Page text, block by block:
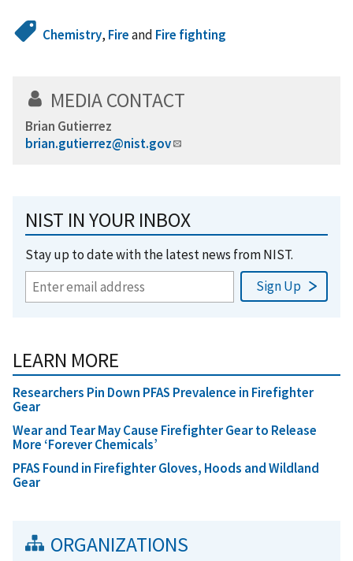
Chemistry, Fireand Fire fighting
MEDIA CONTACT
Brian Gutierrez
brian.gutierrez@nist.gov
NIST IN YOUR INBOX
Stay up to date with the latest news from NIST.
LEARN MORE
Researchers Pin Down PFAS Prevalence in Firefighter
Gear
Wear and Tear May Cause Firefighter Gear to Release
More ‘Forever Chemicals’
PFAS Found in Firefighter Gloves, Hoods and Wildland
Gear
ORGANIZATIONS